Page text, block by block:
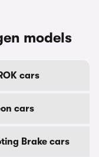
models
cars
cars
Brake cars